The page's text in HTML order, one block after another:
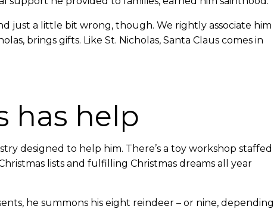
just a little bit wrong, though. We rightly associate him
brings gifts. Like St. Nicholas, Santa Claus comes in
has help
designed to help him. There’s a toy workshop staffed
lists and fulfilling Christmas dreams all year
he summons his eight reindeer – or nine, depending